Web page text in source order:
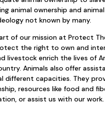
animal ownership and animal
not known by many.
of our mission at Protect
the right to own and
livestock enrich the lives of
Animals also offer
different capacities. They
resources like food and
or assist us with our work.